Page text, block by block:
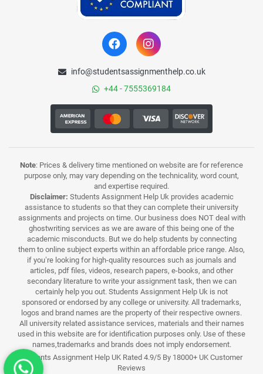
info@studentsassignmenthelp.co.uk
+44 - 7555369184
Note: Prices & delivery time mentioned on website are for reference
purpose only, may vary depending on the technicality, word count,
and expertise required.
Disclaimer: Students Assignment Help Uk provides academic
assistance to students so that they can complete their university
assignments and projects on time. Our business does NOT deal with
ghostwriting services as we are aware of this being one of the
academic misconducts. But we do help students by connecting
them to online subject experts within an affordable price range. Also,
if you’re looking for high-quality resources such as journals and
articles, pdf files, videos, research papers, e-books, and other
secondary literature to write your assignment task, then we can
certainly help you out. Students Assignment Help Uk is not
sponsored or endorsed by any college or university. All trademarks,
logos and brand names are the property of their respective owners.
All university related assistance services, materials and their names
used in this website are for identification purposes only. Use of these
names,trademarks and brands does not imply endorsement.
Students Assignment Help UK Rated 4.9/5 By 18000+ UK Customer
Reviews